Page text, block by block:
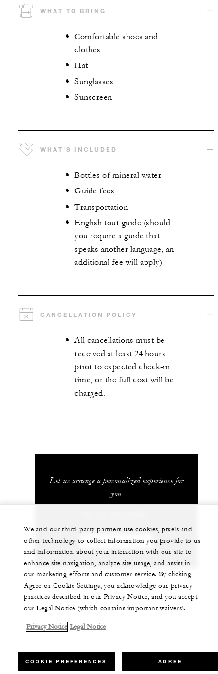
WHAT TO BRING
Comfortable shoes and
clothes
Hat
Sunglasses
Sunscreen
WHAT'S INCLUDED
Bottles of mineral water
Guide fees
Transportation
English tour guide (should
you require a guide that
speaks another language, an
additional fee will apply)
CANCELLATION POLICY
All cancellations must be
received at least 24 hours
prior to expected check-in
time, or the full cost will be
charged.
Let us arrange a personalized experience for
you
CHAT WITH US
We and our third-party partners use cookies, pixels and
other technology to collect information you provide to us
and information about your interaction with our site to
enhance site navigation, analyze site usage, and assist in
our marketing efforts and customer service. By clicking
Agree or Cookie Settings, you acknowledge our privacy
practices described in our Privacy Notice, and you accept
our Legal Notice (which contains important waivers).
Privacy Notice Legal Notice
COOKIE PREFERENCES AGREE